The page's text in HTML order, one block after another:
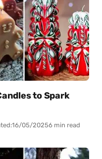
to Spark
16/05/20256 min read